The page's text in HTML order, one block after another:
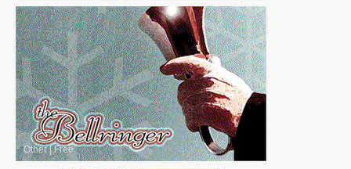
Other|Free